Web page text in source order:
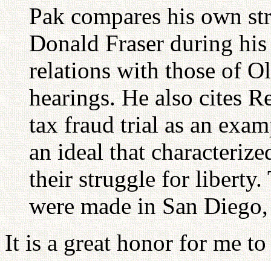
Pak compares his own
Donald Fraser during
relations with those of
hearings. He also cites
tax fraud trial as an
an ideal that
their struggle for liberty.
were made in San
It is a great honor for me